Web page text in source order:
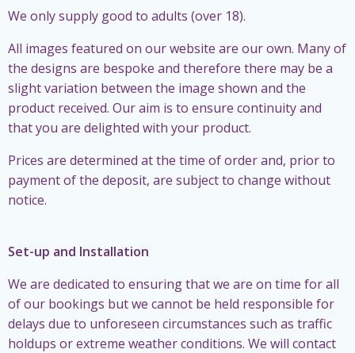
We only supply good to adults (over 18).
All images featured on our website are our own. Many of
the designs are bespoke and therefore there may be a
slight variation between the image shown and the
product received. Our aim is to ensure continuity and
that you are delighted with your product.
Prices are determined at the time of order and, prior to
payment of the deposit, are subject to change without
notice.
Set-up and Installation
We are dedicated to ensuring that we are on time for all
of our bookings but we cannot be held responsible for
delays due to unforeseen circumstances such as traffic
holdups or extreme weather conditions. We will contact